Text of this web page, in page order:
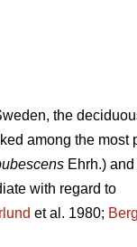
the
among the most
Ehrh.)
with regard to
et al. 1980;